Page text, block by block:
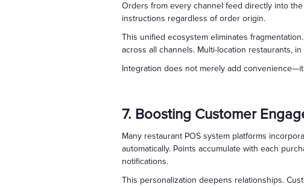
Orders from every channel feed directly into
instructions regardless of order origin.
This unified ecosystem eliminates
across all channels. Multi-location restaurants,
Integration does not merely add
7. Boosting Customer
Many restaurant POS system platforms
automatically. Points accumulate with each
notifications.
This personalization deepens relationships.